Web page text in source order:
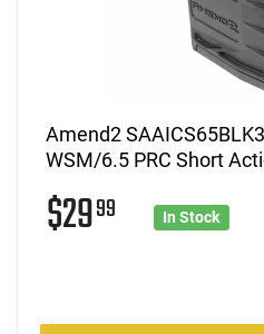
Amend2
WSM/6.5 PRC Short
$2999 In Stock